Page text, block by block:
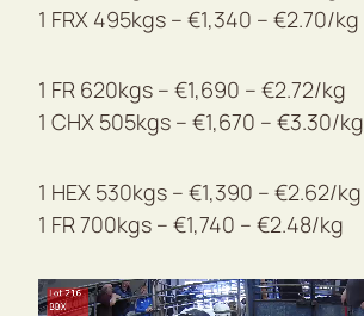
1 FRX 495kgs – €1,340 – €2.70/kg
1 FR 620kgs – €1,690 – €2.72/kg
1 CHX 505kgs – €1,670 – €3.30/kg
1 HEX 530kgs – €1,390 – €2.62/kg
1 FR 700kgs – €1,740 – €2.48/kg